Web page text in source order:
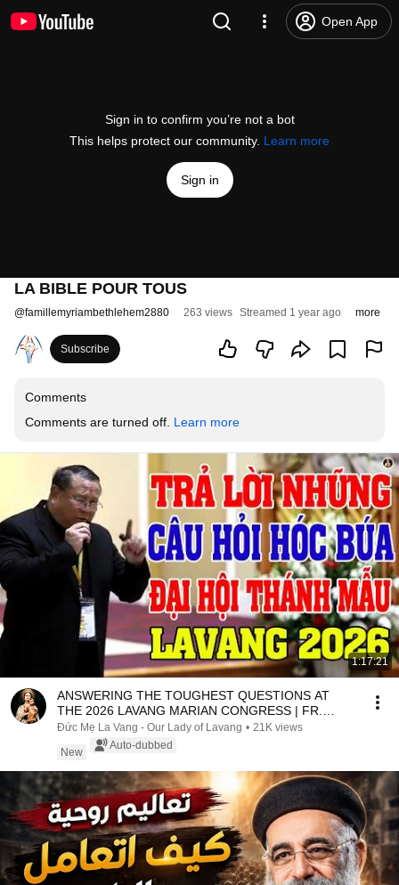
Open App
Sign in to confirm you’re not a bot
This helps protect our community. Learn more
Sign in
LA BIBLE POUR TOUS
@famillemyriambethlehem2880 263 views Streamed 1 year ago more
Subscribe
Comments
Comments are turned off. Learn more
1:17:21
ANSWERING THE TOUGHEST QUESTIONS AT
THE 2026 LAVANG MARIAN CONGRESS | FR.
MATTHEW NGUYEN KHAC HY
Đức Mẹ La Vang - Our Lady of Lavang • 21K views
New
Auto-dubbed